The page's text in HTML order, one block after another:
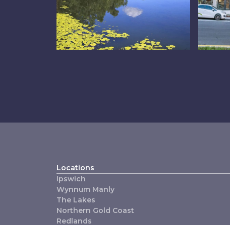
Locations
Ipswich
Wynnum Manly
The Lakes
Northern Gold Coast
Redlands